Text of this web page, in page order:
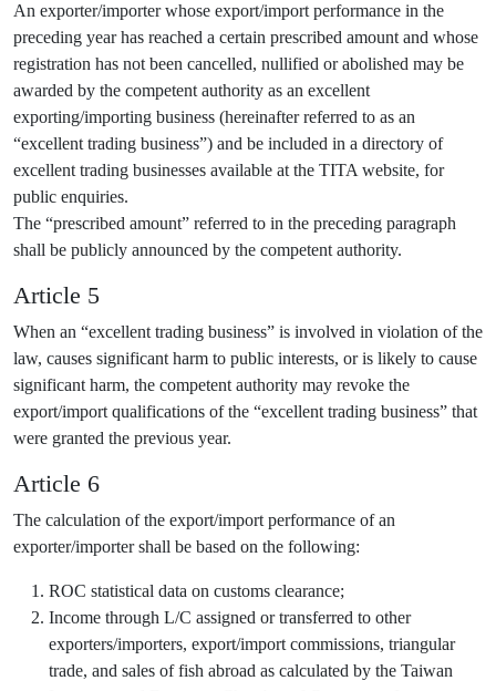
An exporter/importer whose export/import performance in the
preceding year has reached a certain prescribed amount and whose
registration has not been cancelled, nullified or abolished may be
awarded by the competent authority as an excellent
exporting/importing business (hereinafter referred to as an
“excellent trading business”) and be included in a directory of
excellent trading businesses available at the TITA website, for
public enquiries.
The “prescribed amount” referred to in the preceding paragraph
shall be publicly announced by the competent authority.
Article 5
When an “excellent trading business” is involved in violation of the
law, causes significant harm to public interests, or is likely to cause
significant harm, the competent authority may revoke the
export/import qualifications of the “excellent trading business” that
were granted the previous year.
Article 6
The calculation of the export/import performance of an
exporter/importer shall be based on the following:
ROC statistical data on customs clearance;
Income through L/C assigned or transferred to other
exporters/importers, export/import commissions, triangular
trade, and sales of fish abroad as calculated by the Taiwan